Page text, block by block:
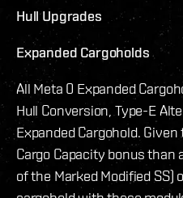
Hull Upgrades
Expanded Cargoholds
All Meta 0 Expanded
Hull Conversion, Type-E
Expanded Cargohold.
Cargo Capacity bonus
of the Marked Modified SS)